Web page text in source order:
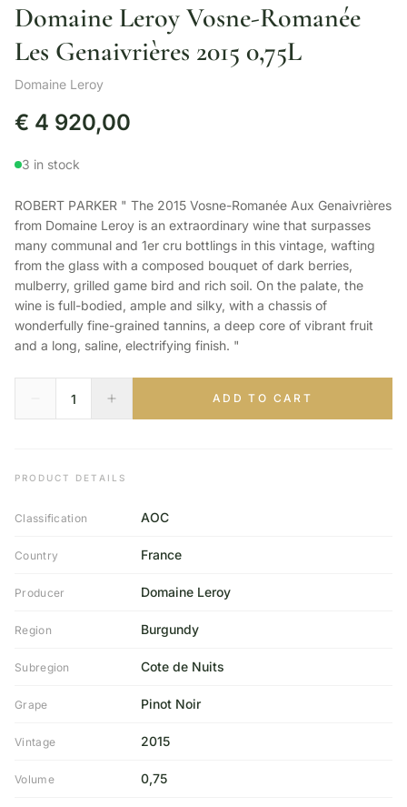
Domaine Leroy Vosne-Romanée
Les Genaivrières 2015 0,75L
Domaine Leroy
€ 4 920,00
3 in stock
ROBERT PARKER " The 2015 Vosne-Romanée Aux Genaivrières
from Domaine Leroy is an extraordinary wine that surpasses
many communal and 1er cru bottlings in this vintage, wafting
from the glass with a composed bouquet of dark berries,
mulberry, grilled game bird and rich soil. On the palate, the
wine is full-bodied, ample and silky, with a chassis of
wonderfully fine-grained tannins, a deep core of vibrant fruit
and a long, saline, electrifying finish. "
ADD TO CART
PRODUCT DETAILS
Classification AOC
Country France
Producer Domaine Leroy
Region Burgundy
Subregion Cote de Nuits
Grape Pinot Noir
Vintage 2015
Volume 0,75